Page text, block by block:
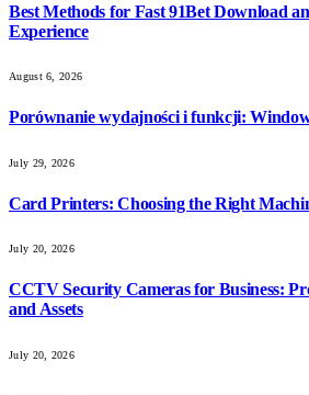
Best Methods for Fast 91Bet Download
Experience
August 6, 2026
Porównanie wydajności i funkcji:
July 29, 2026
Card Printers: Choosing the Right
July 20, 2026
CCTV Security Cameras for Business:
and Assets
July 20, 2026